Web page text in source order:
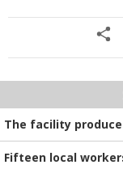
The facility
Fifteen local